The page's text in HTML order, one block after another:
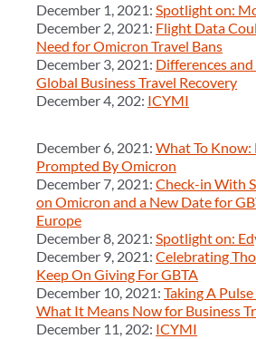
December 1, 2021: Spotlight on:
December 2, 2021: Flight Data
Need for Omicron Travel Bans
December 3, 2021: Differences
Global Business Travel Recovery
December 4, 202: ICYMI
December 6, 2021: What To Know:
Prompted By Omicron
December 7, 2021: Check-in With
on Omicron and a New Date for
Europe
December 8, 2021: Spotlight on:
December 9, 2021: Celebrating
Keep On Giving For GBTA
December 10, 2021: Taking A
What It Means Now for Business
December 11, 202: ICYMI